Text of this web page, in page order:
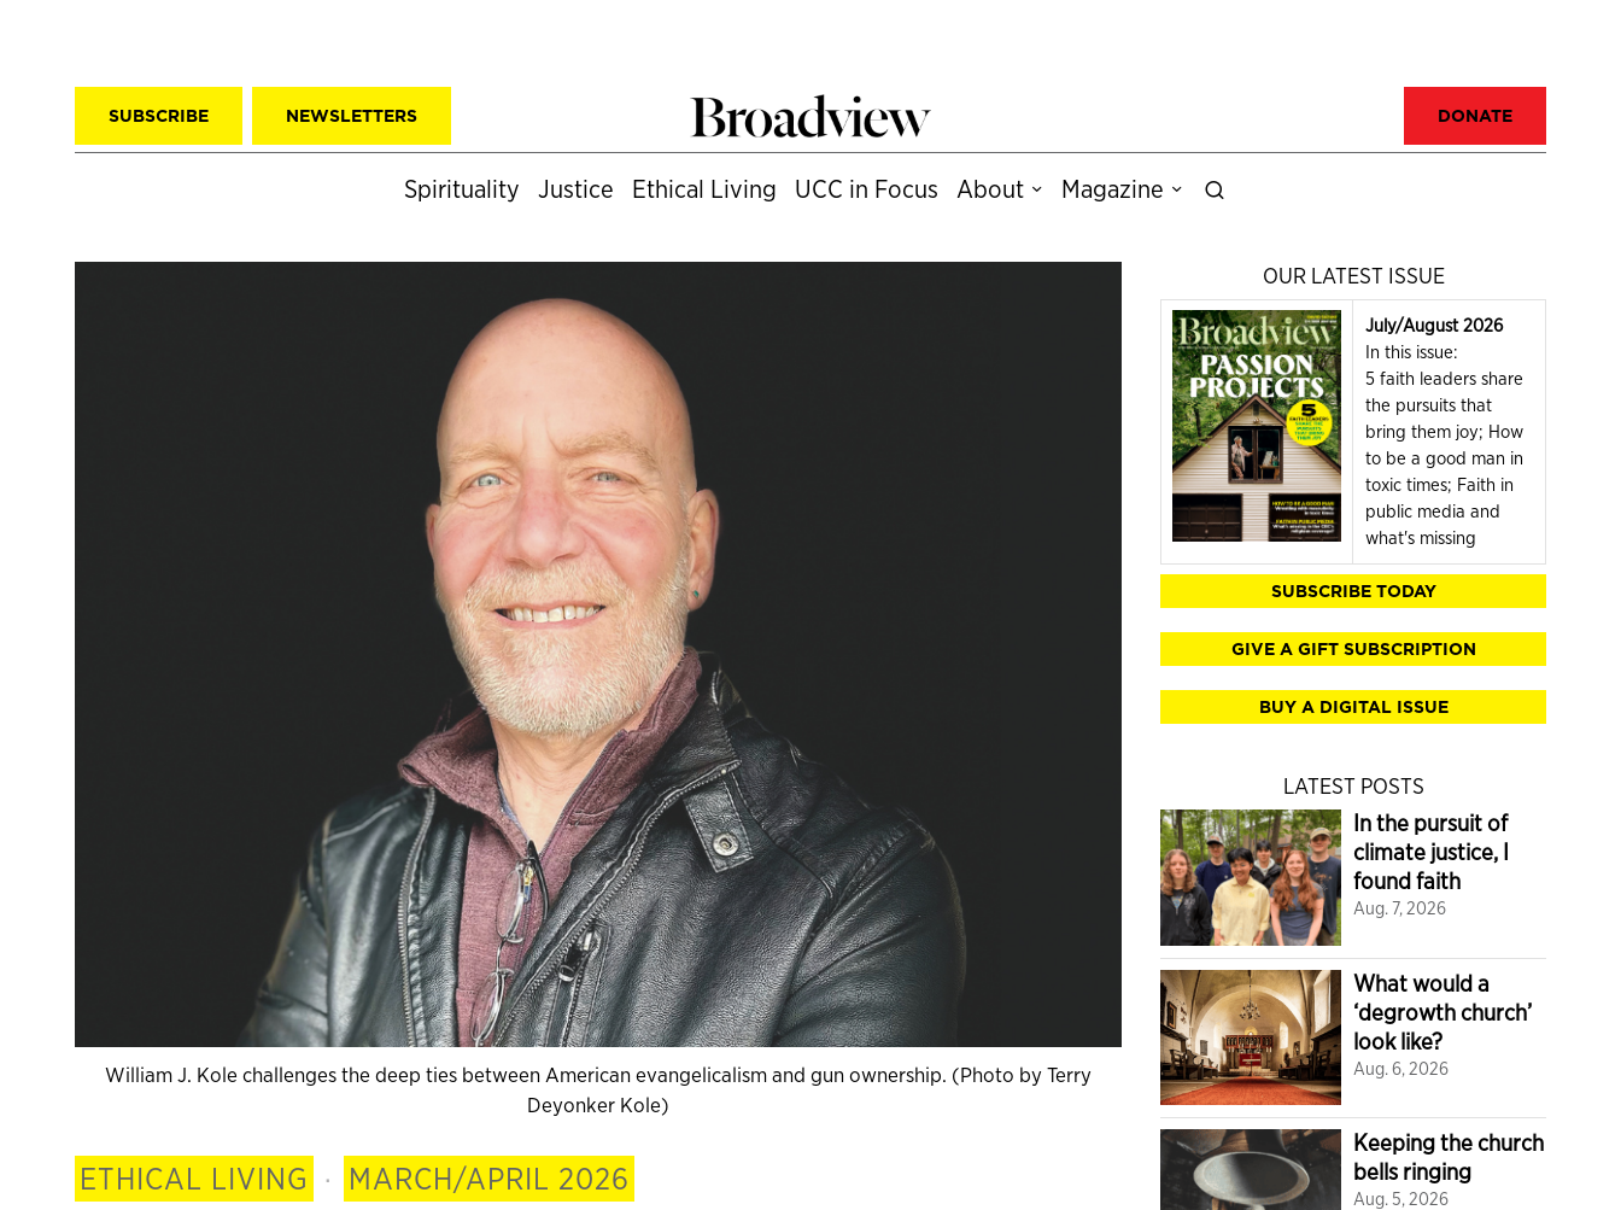
SUBSCRIBE NEWSLETTERS DONATE
Spirituality Justice Ethical Living UCC in Focus About Magazine
William J. Kole challenges the deep ties between American evangelicalism and gun ownership. (Photo by Terry
Deyonker Kole)
ETHICAL LIVING · MARCH/APRIL 2026
OUR LATEST ISSUE
July/August 2026
In this issue:
5 faith leaders share
the pursuits that
bring them joy; How
to be a good man in
toxic times; Faith in
public media and
what's missing
SUBSCRIBE TODAY
GIVE A GIFT SUBSCRIPTION
BUY A DIGITAL ISSUE
LATEST POSTS
In the pursuit of
climate justice, I
found faith
Aug. 7, 2026
What would a
‘degrowth church’
look like?
Aug. 6, 2026
Keeping the church
bells ringing
Aug. 5, 2026